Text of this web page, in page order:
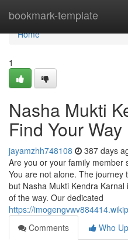
bookmark-template
Home
Home
1
Nasha Mukti
Find Your
jayamzhh748108 387 days
Are you or your family member
You are not alone. The journey
but Nasha Mukti Kendra
of the way. Our dedicated
https://
Comments
Who